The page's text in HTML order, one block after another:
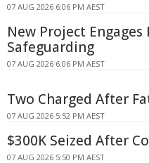
07 AUG 2026 6:06 PM AEST
New Project
Safeguarding
07 AUG 2026 6:06 PM AEST
Two Charged After
07 AUG 2026 5:52 PM AEST
$300K Seized After
07 AUG 2026 5:50 PM AEST